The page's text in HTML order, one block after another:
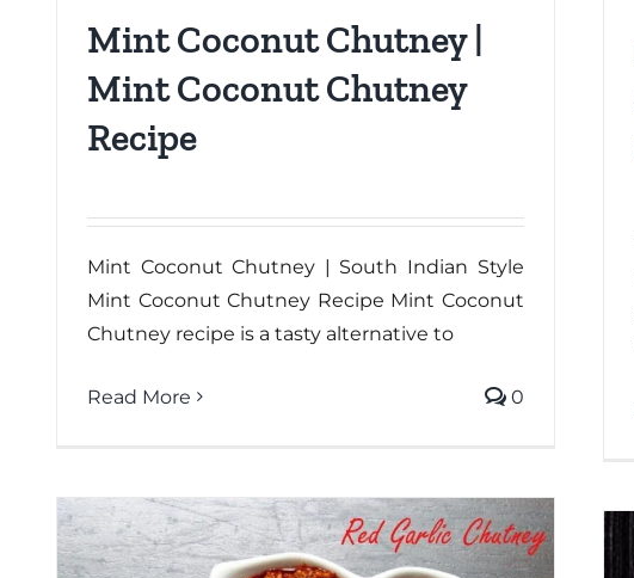
Mint Coconut Chutney |
Mint Coconut Chutney
Recipe
Mint Coconut Chutney | South Indian Style
Mint Coconut Chutney Recipe Mint Coconut
Chutney recipe is a tasty alternative to
Read More 0